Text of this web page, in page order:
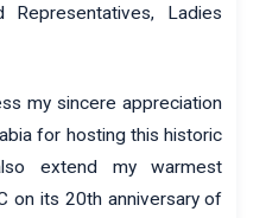
Representatives, Ladies
my sincere appreciation
for hosting this historic
extend my warmest
on its 20th anniversary of